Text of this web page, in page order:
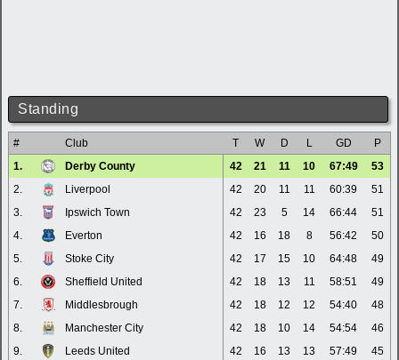
Standing
# Club T W D L GD
P
1.
Derby County 42 21 11 10 67:49
53
2.
Liverpool 42 20 11 11 60:39
51
3.
Ipswich Town 42 23 5 14 66:44
51
4.
Everton 42 16 18 8 56:42
50
5.
Stoke City 42 17 15 10 64:48
49
6.
Sheffield United 42 18 13 11 58:51
49
7.
Middlesbrough 42 18 12 12 54:40
48
8.
Manchester City 42 18 10 14 54:54
46
9.
Leeds United 42 16 13 13 57:49
45